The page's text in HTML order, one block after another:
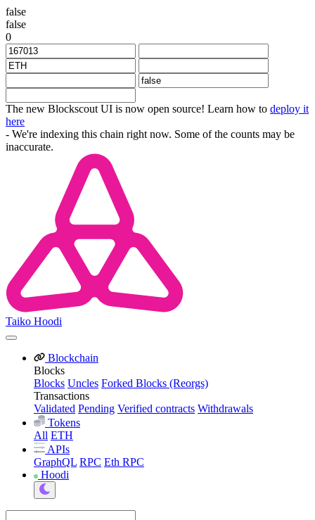
false
false
0
The new Blockscout UI is now open source! Learn how to deploy it
here
- We're indexing this chain right now. Some of the counts may be
inaccurate.
Taiko Hoodi
Blockchain
Blocks
Blocks Uncles Forked Blocks (Reorgs)
Transactions
Validated Pending Verified contracts Withdrawals
Tokens
All ETH
APIs
GraphQL RPC Eth RPC
Hoodi